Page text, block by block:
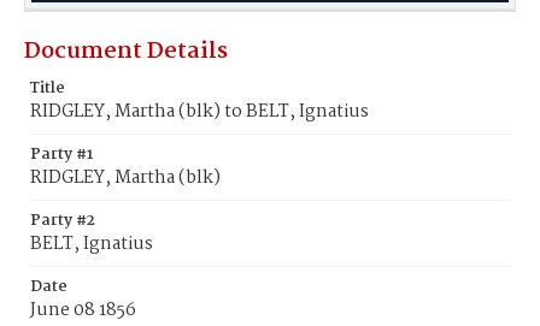
Document Details
Title
RIDGLEY, Martha (blk) to BELT, Ignatius
Party #1
RIDGLEY, Martha (blk)
Party #2
BELT, Ignatius
Date
June 08 1856